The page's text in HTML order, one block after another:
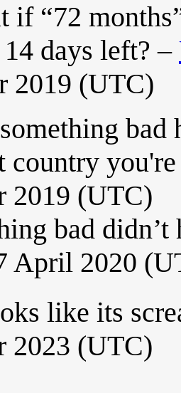
if “72
days left? –
2019 (UTC)
bad
country
2019 (UTC)
bad didn’t
April 2020
like its
2023 (UTC)